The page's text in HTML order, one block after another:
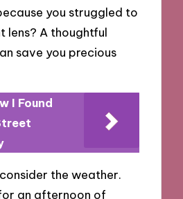
you struggled to
lens? A thoughtful
save you precious
I Found
the weather.
an afternoon of